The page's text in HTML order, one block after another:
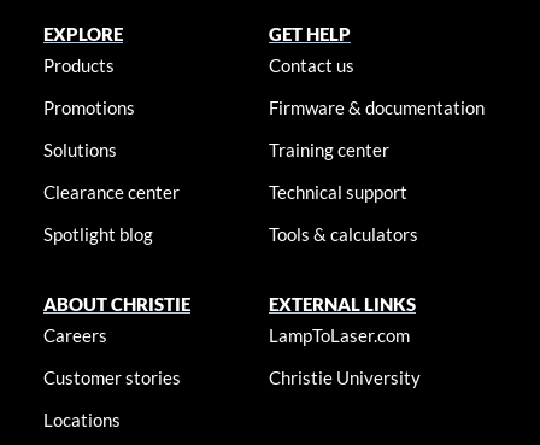
EXPLORE
Products
Promotions
Solutions
Clearance center
Spotlight blog
GET HELP
Contact us
Firmware & documentation
Training center
Technical support
Tools & calculators
ABOUT CHRISTIE
Careers
Customer stories
Locations
EXTERNAL LINKS
LampToLaser.com
Christie University